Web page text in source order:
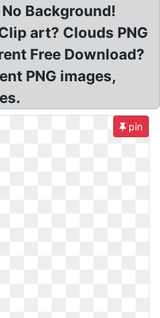
Background!
art? Clouds PNG
Free Download?
PNG images,
pin